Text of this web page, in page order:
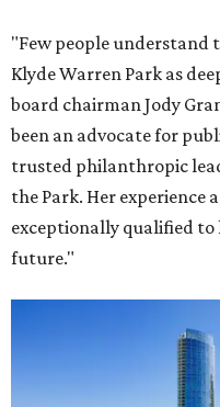
"Few people understand
Klyde Warren Park as
board chairman Jody
been an advocate for
trusted philanthropic
the Park. Her experience
exceptionally qualified to
future."